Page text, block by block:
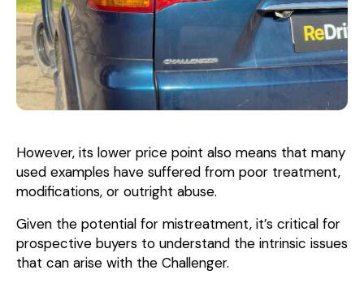
However, its lower price point also means that many
used examples have suffered from poor treatment,
modifications, or outright abuse.
Given the potential for mistreatment, it’s critical for
prospective buyers to understand the intrinsic issues
that can arise with the Challenger.